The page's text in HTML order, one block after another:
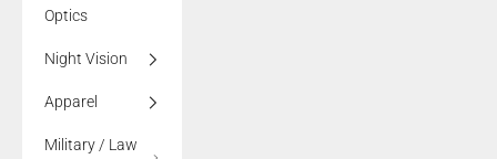
Optics
Night Vision
Apparel
Military / Law